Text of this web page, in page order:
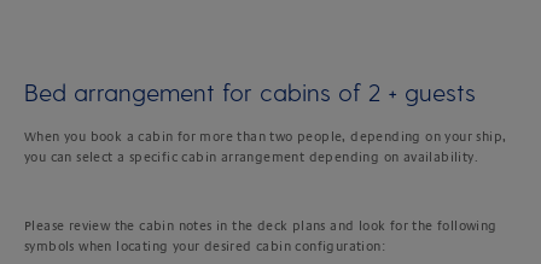
Bed arrangement for cabins of 2 + guests
When you book a cabin for more than two people, depending on your ship,
you can select a specific cabin arrangement depending on availability.
Please review the cabin notes in the deck plans and look for the following
symbols when locating your desired cabin configuration: